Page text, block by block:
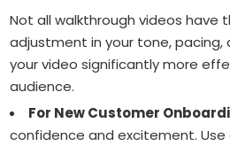
Not all walkthrough videos have
adjustment in your tone, pacing,
your video significantly more
audience.
For New Customer
confidence and excitement. Use